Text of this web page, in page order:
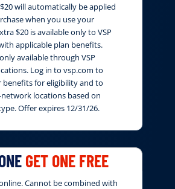
will automatically be applied
when you use your
$20 is available only to VSP
applicable plan benefits.
available through VSP
Log in to vsp.com to
benefits for eligibility and to
locations based on
Offer expires 12/31/26.
GET ONE FREE
Cannot be combined with